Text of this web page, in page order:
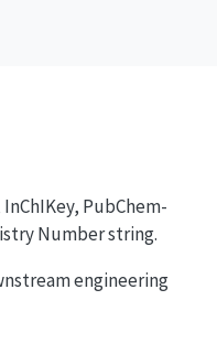
PubChem-
Number string.
engineering